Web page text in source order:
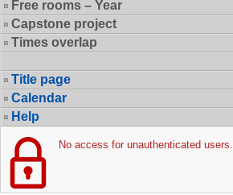
Free rooms – Year
Capstone project
Times overlap
Title page
Calendar
Help
No access for unauthenticated users.